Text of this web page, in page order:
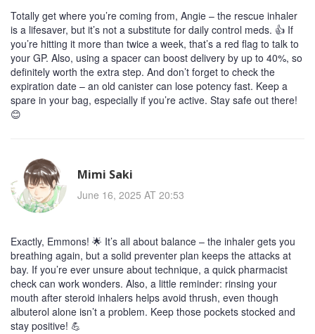
Totally get where you’re coming from, Angie – the rescue inhaler
is a lifesaver, but it’s not a substitute for daily control meds. 👍 If
you’re hitting it more than twice a week, that’s a red flag to talk to
your GP. Also, using a spacer can boost delivery by up to 40%, so
definitely worth the extra step. And don’t forget to check the
expiration date – an old canister can lose potency fast. Keep a
spare in your bag, especially if you’re active. Stay safe out there!
😊
Mimi Saki
June 16, 2025 AT 20:53
Exactly, Emmons! 🌟 It’s all about balance – the inhaler gets you
breathing again, but a solid preventer plan keeps the attacks at
bay. If you’re ever unsure about technique, a quick pharmacist
check can work wonders. Also, a little reminder: rinsing your
mouth after steroid inhalers helps avoid thrush, even though
albuterol alone isn’t a problem. Keep those pockets stocked and
stay positive! 💪